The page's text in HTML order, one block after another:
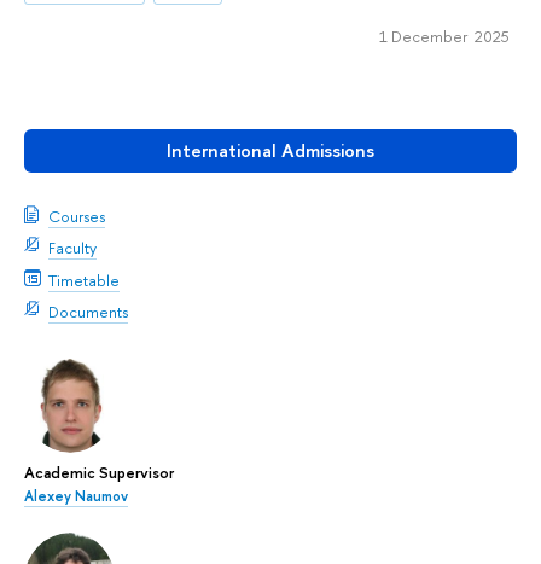
International Admissions
Courses
Faculty
Timetable
Documents
Academic Supervisor
Alexey Naumov
1 December 2025